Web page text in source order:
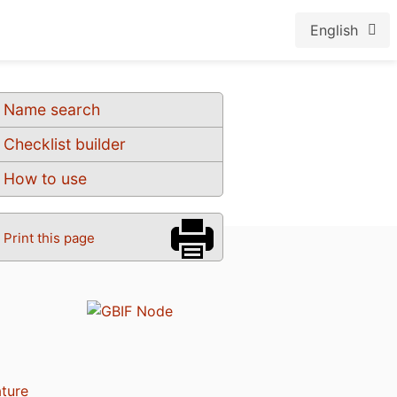
English
Name search
Checklist builder
How to use
Print this page